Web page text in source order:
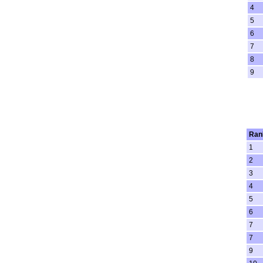
4
5
6
7
8
9
1
2
3
4
5
6
7
7
9